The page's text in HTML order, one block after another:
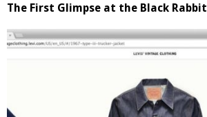
The First Glimpse at the Black Rabbit